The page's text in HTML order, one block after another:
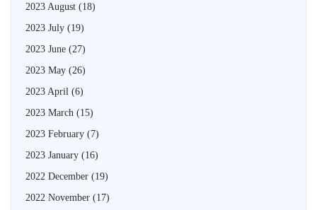
2023 August (18)
2023 July (19)
2023 June (27)
2023 May (26)
2023 April (6)
2023 March (15)
2023 February (7)
2023 January (16)
2022 December (19)
2022 November (17)